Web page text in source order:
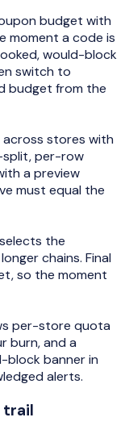
budget with
moment a code is
would-block
switch to
budget from the
stores with
split, per-row
a preview
must equal the
the
chains. Final
so the moment
per-store quota
burn, and a
banner in
alerts.
trail